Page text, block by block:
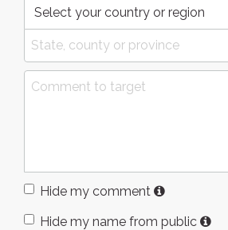
Hide my comment
Hide my name from public